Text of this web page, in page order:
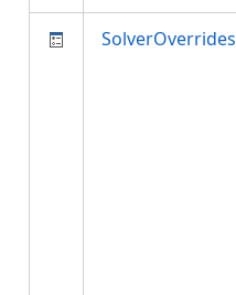
SolverOverrides